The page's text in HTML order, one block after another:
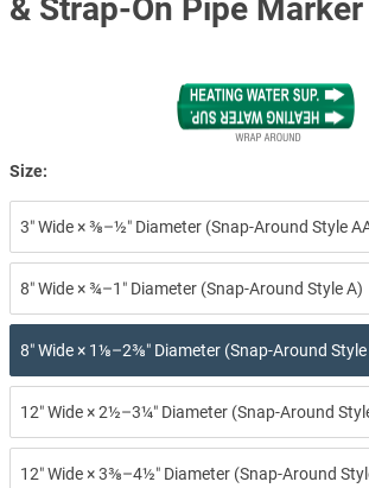
& Strap-On Pipe Marker
Size:
3″ Wide × ⅜–½″ Diameter (Snap-Around Style
8″ Wide × ¾–1″ Diameter (Snap-Around Style A)
8″ Wide × 1⅛–2⅜″ Diameter (Snap-Around Style
12″ Wide × 2½–3¼″ Diameter (Snap-Around
12″ Wide × 3⅜–4½″ Diameter (Snap-Around